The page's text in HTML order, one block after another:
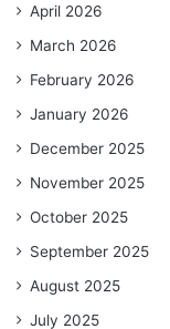
April 2026
March 2026
February 2026
January 2026
December 2025
November 2025
October 2025
September 2025
August 2025
July 2025